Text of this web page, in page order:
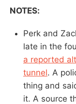
NOTES:
Perk and
late in the
a reported
tunnel. A
thing and
it. A source